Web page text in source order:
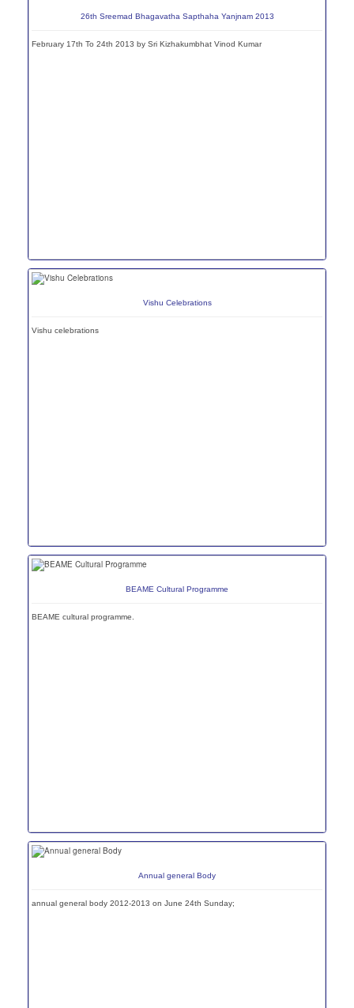
26th Sreemad Bhagavatha Sapthaha Yanjnam 2013
February 17th To 24th 2013 by Sri Kizhakumbhat Vinod Kumar
Vishu Celebrations
Vishu celebrations
BEAME Cultural Programme
BEAME cultural programme.
Annual general Body
annual general body 2012-2013 on June 24th Sunday;